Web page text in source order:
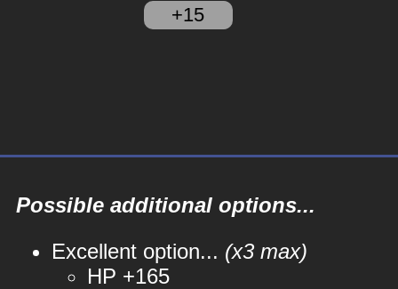
+15
Possible additional options...
Excellent option... (x3 max)
HP +165